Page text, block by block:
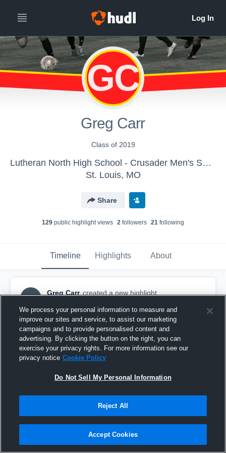
GC
Greg Carr
Class of 2019
Lutheran North High School - Crusader Men's Soccer
St. Louis, MO
Share
129 public highlight views 2 followers 21 following
Timeline Highlights About
GC
Greg Carr created a new highlight.
Westminster Christian Academy
We process your personal information to measure and
improve our sites and service, to assist our marketing
campaigns and to provide personalised content and
advertising. By clicking the button on the right, you can
exercise your privacy rights. For more information see our
privacy notice Cookie Policy
Do Not Sell My Personal Information
Reject All
Accept Cookies